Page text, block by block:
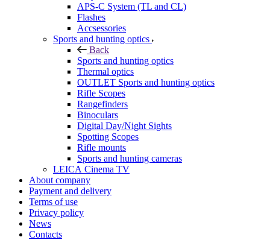
APS-C System (TL and CL)
Flashes
Accsessories
Sports and hunting optics
Back
Sports and hunting optics
Thermal optics
OUTLET Sports and hunting optics
Rifle Scopes
Rangefinders
Binoculars
Digital Day/Night Sights
Spotting Scopes
Rifle mounts
Sports and hunting cameras
LEICA Cinema TV
About company
Payment and delivery
Terms of use
Privacy policy
News
Contacts